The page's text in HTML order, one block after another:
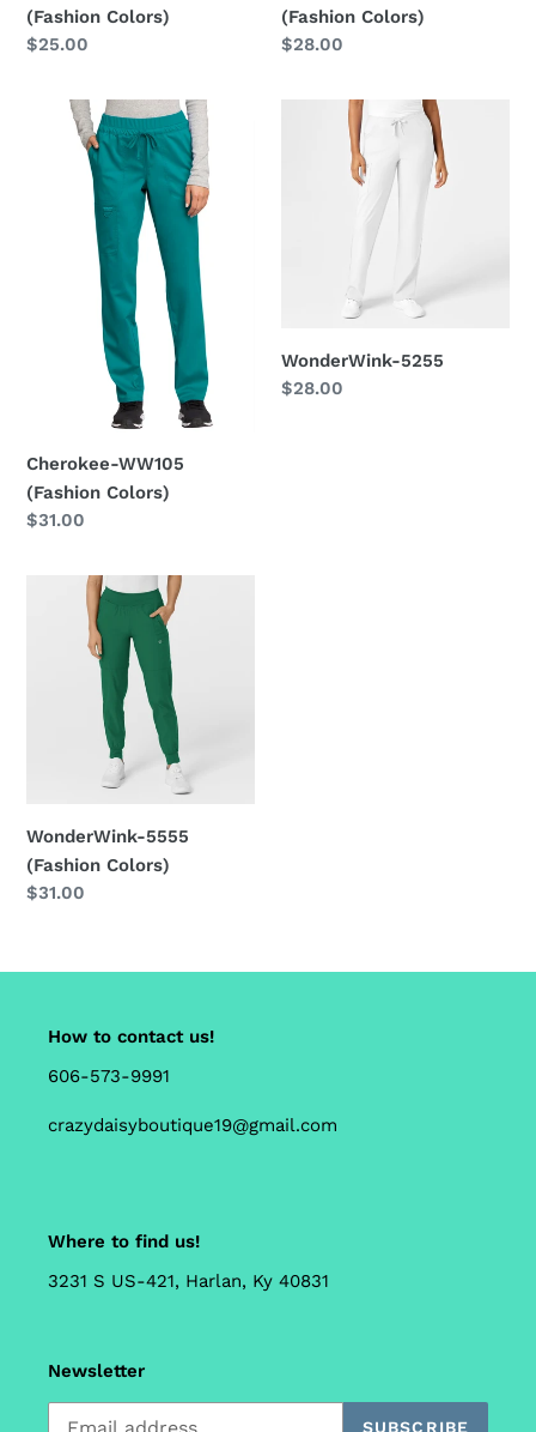
(Fashion Colors)
Regular
$25.00
(Fashion Colors)
Regular
$28.00
Cherokee-
WW105
(Fashion
Cherokee-WW105
(Fashion Colors)
Regular
$31.00
WonderWink-
WonderWink-5255
Regular
$28.00
WonderWink-
(Fashion
WonderWink-5555
(Fashion Colors)
Regular
$31.00
How to contact us!
606-573-9991
crazydaisyboutique19@gmail.com
Where to find us!
3231 S US-421, Harlan, Ky 40831
Newsletter
SUBSCRIBE